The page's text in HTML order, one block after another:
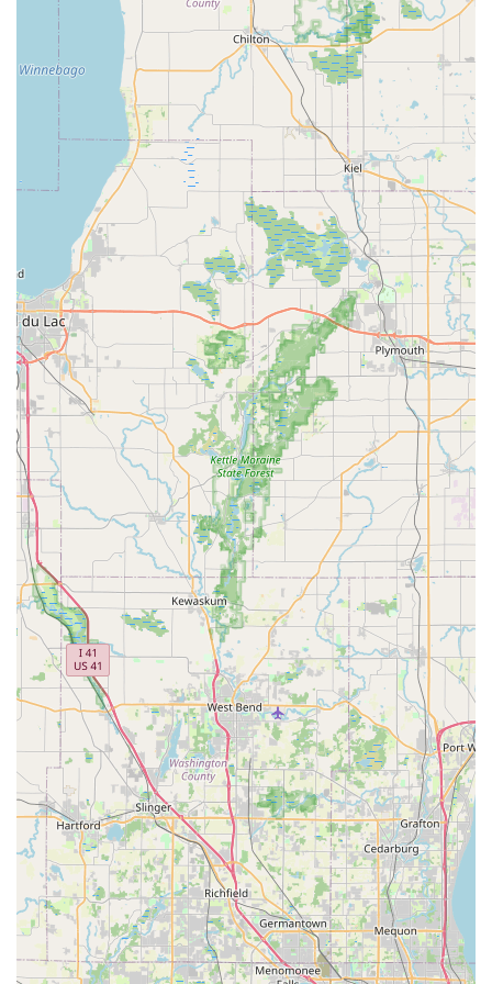
various motor outputs and battery ranges, and even
electric scooters. They focus on curating a selection that
offers excellent value and performance, often riding
these bikes themselves to ensure quality.
Bicycle & E-Bike Repair and Maintenance: Spin
Doctor Cyclewerks provides full-service repair and
maintenance for both traditional bicycles and e-bikes.
This includes everything from quick fixes like flat tire
repairs, often done in minutes while you wait, to more
extensive services such as comprehensive tune-ups
(Basic, Tune-Up Plus, and The Works E), deep
drivetrain cleaning, safety inspections, braking and
shifting adjustments, and wheel repairs (spoke repairs,
truing, custom builds). They emphasize using quality
parts and ensuring optimal performance.
Custom Bike Builds and Fitting:A highlight of their
service is the ability to customize bikes for a "perfect fit."
This includes professional bike fitting services to ensure
comfort and efficiency, along with custom bike builds to
meet specific rider preferences and needs. This
bespoke service ensures that customers get "exactly
what were looking for."
Bike Rentals and Demos:
For those who wish to try
before they buy, or simply want to explore the local
trails, Spin Doctor Cyclewerks offers bike and e-bike
rentals. This allows customers to experience different
models and find the best fit for their riding style without
an immediate commitment. They also offer demo bikes
to help with purchase decisions.
Pick-Up and Delivery Service:For added
convenience, Spin Doctor Cyclewerks offers bike pick-up
and delivery services within a 10-mile radius, extending
to the Fox Valley and Tri-City area (Batavia, Geneva,
and St. Charles). Exceptions can also be made for new
bike purchases, providing excellent flexibility for
customers.
Accessory Sales:While not explicitly detailed, a full-
service bike shop like Spin Doctor Cyclewerks would
also carry a range of cycling accessories, including
helmets, locks, lights, and other essential gear to